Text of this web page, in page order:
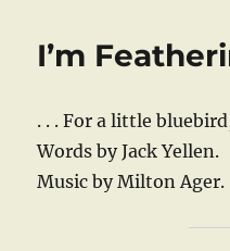
I’m
. . . For a little
Words by Jack Yellen.
Music by Milton Ager.